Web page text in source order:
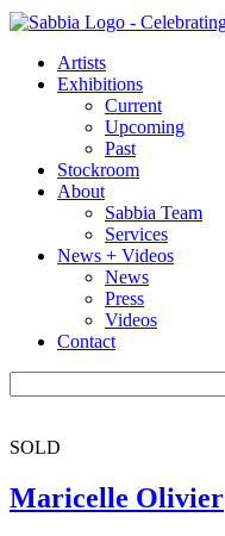
Artists
Exhibitions
Current
Upcoming
Past
Stockroom
About
Sabbia Team
Services
News + Videos
News
Press
Videos
Contact
for:
SOLD
Maricelle Olivier